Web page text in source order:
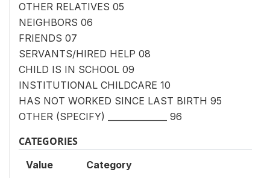
OTHER RELATIVES 05
NEIGHBORS 06
FRIENDS 07
SERVANTS/HIRED HELP 08
CHILD IS IN SCHOOL 09
INSTITUTIONAL CHILDCARE 10
HAS NOT WORKED SINCE LAST BIRTH 95
OTHER (SPECIFY) ______________ 96
CATEGORIES
Value Category